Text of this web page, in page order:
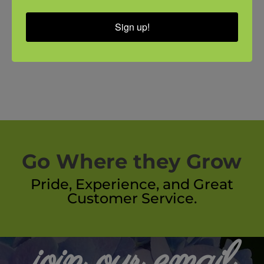
Go Where they Grow
Pride, Experience, and Great
Customer Service.
Sign up!